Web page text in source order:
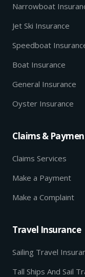
Narrowboat
Jet Ski Insurance
Speedboat
Boat Insurance
General Insurance
Oyster Insurance
Claims &
Claims Services
Make a Payment
Make a Complaint
Travel Insurance
Sailing Travel
Tall Ships And Sail